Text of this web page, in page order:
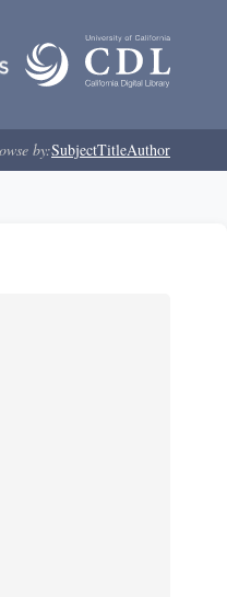
by:SubjectTitleAuthor